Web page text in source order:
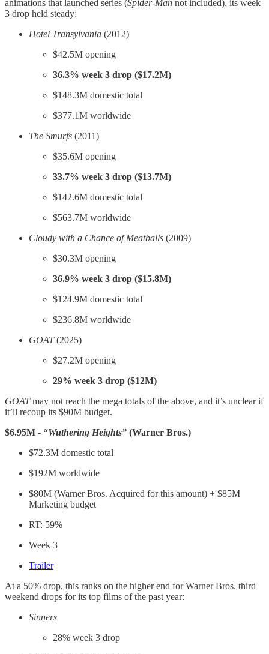
animations that launched series (Spider-Man not included), its week
3 drop held steady:
Hotel Transylvania (2012)
$42.5M opening
36.3% week 3 drop ($17.2M)
$148.3M domestic total
$377.1M worldwide
The Smurfs (2011)
$35.6M opening
33.7% week 3 drop ($13.7M)
$142.6M domestic total
$563.7M worldwide
Cloudy with a Chance of Meatballs (2009)
$30.3M opening
36.9% week 3 drop ($15.8M)
$124.9M domestic total
$236.8M worldwide
GOAT(2025)
$27.2M opening
29% week 3 drop ($12M)
GOATmay not reach the mega totals of the above, and it’s unclear if
it’ll recoup its $90M budget.
$6.95M - “Wuthering Heights” (Warner Bros.)
$72.3M domestic total
$192M worldwide
$80M (Warner Bros. Acquired for this amount) + $85M
Marketing budget
RT: 59%
Week 3
Trailer
At a 50% drop, this ranks on the higher end for Warner Bros. third
weekend drops for its top films of the past year:
Sinners
28% week 3 drop